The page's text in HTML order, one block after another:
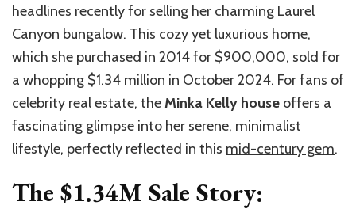
$1.34M
Laurel
Canyon
Bungalow
Sale
and
Luxe
Features
headlines recently for selling her charming Laurel
Canyon bungalow. This cozy yet luxurious home,
which she purchased in 2014 for $900,000, sold for
a whopping $1.34 million in October 2024. For fans of
celebrity real estate, theMinka Kelly house offers a
fascinating glimpse into her serene, minimalist
lifestyle, perfectly reflected in this mid-century gem.
The $1.34M Sale Story: